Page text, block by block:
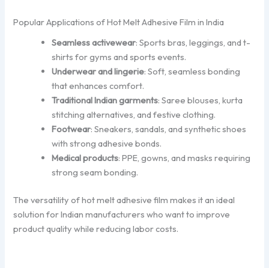
Popular Applications of Hot Melt Adhesive Film in India
Seamless activewear: Sports bras, leggings, and t-
shirts for gyms and sports events.
Underwear and lingerie: Soft, seamless bonding
that enhances comfort.
Traditional Indian garments: Saree blouses, kurta
stitching alternatives, and festive clothing.
Footwear: Sneakers, sandals, and synthetic shoes
with strong adhesive bonds.
Medical products: PPE, gowns, and masks requiring
strong seam bonding.
The versatility of hot melt adhesive film makes it an ideal
solution for Indian manufacturers who want to improve
product quality while reducing labor costs.